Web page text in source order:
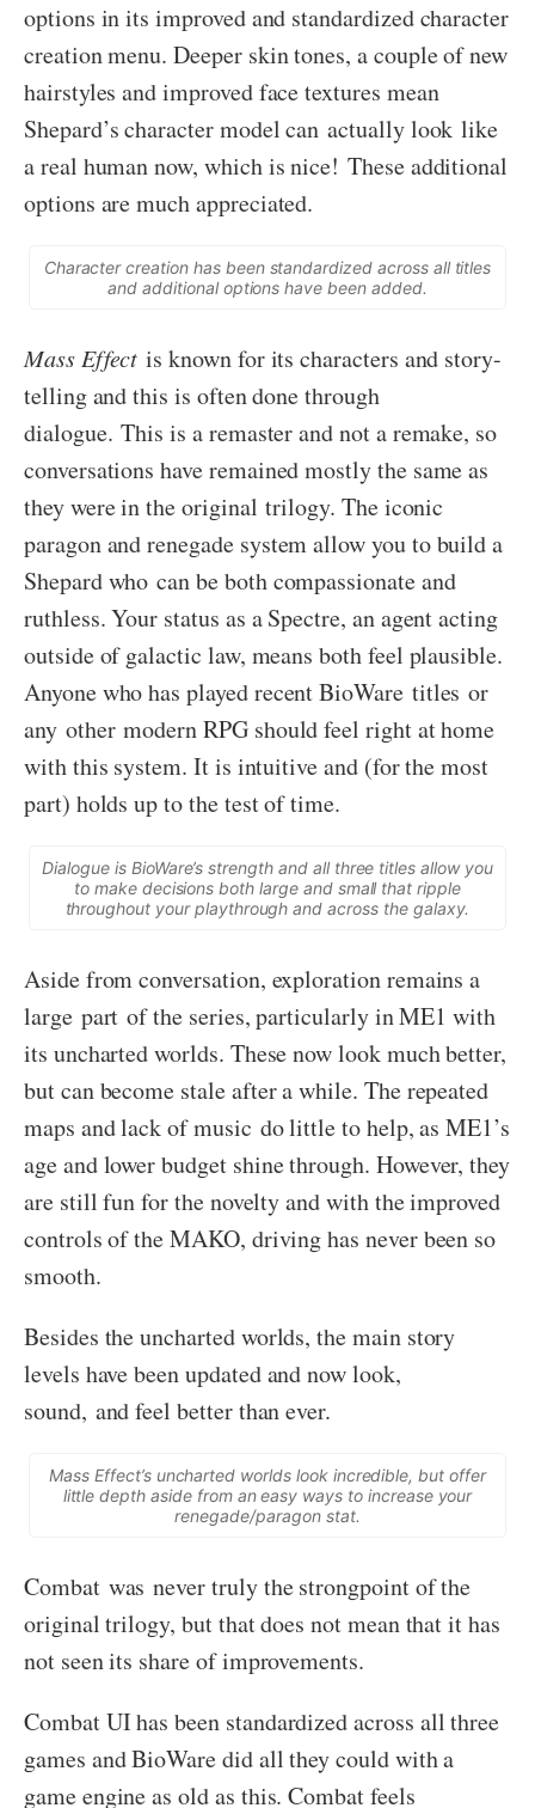
options in its improved and standardized character
creation menu. Deeper skin tones, a couple of new
hairstyles and improved face textures mean
Shepard’s character model can actually look like
a real human now, which is nice! These additional
options are much appreciated.
Character creation has been standardized across all titles
and additional options have been added.
Mass Effectis known for its characters and story-
telling and this is often done through
dialogue. This is a remaster and not a remake, so
conversations have remained mostly the same as
they were in the original trilogy. The iconic
paragon and renegade system allow you to build a
Shepard who can be both compassionate and
ruthless. Your status as a Spectre, an agent acting
outside of galactic law, means both feel plausible.
Anyone who has played recent BioWare titles or
any other modern RPG should feel right at home
with this system. It is intuitive and (for the most
part) holds up to the test of time.
Dialogue is BioWare’s strength and all three titles allow you
to make decisions both large and small that ripple
throughout your playthrough and across the galaxy.
Aside from conversation, exploration remains a
large part of the series, particularly in ME1 with
its uncharted worlds. These now look much better,
but can become stale after a while. The repeated
maps and lack of music do little to help, as ME1’s
age and lower budget shine through. However, they
are still fun for the novelty and with the improved
controls of the MAKO, driving has never been so
smooth.
Besides the uncharted worlds, the main story
levels have been updated and now look,
sound, and feel better than ever.
Mass Effect’s uncharted worlds look incredible, but offer
little depth aside from an easy ways to increase your
renegade/paragon stat.
Combat was never truly the strongpoint of the
original trilogy, but that does not mean that it has
not seen its share of improvements.
Combat UI has been standardized across all three
games and BioWare did all they could with a
game engine as old as this. Combat feels